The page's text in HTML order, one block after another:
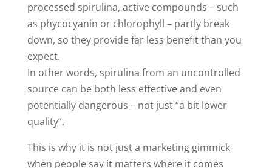
processed spirulina, active compounds – such
as phycocyanin or chlorophyll – partly break
down, so they provide far less benefit than you
expect.
In other words, spirulina from an uncontrolled
source can be both less effective and even
potentially dangerous – not just “a bit lower
quality”.
This is why it is not just a marketing gimmick
when people say it matters where it comes